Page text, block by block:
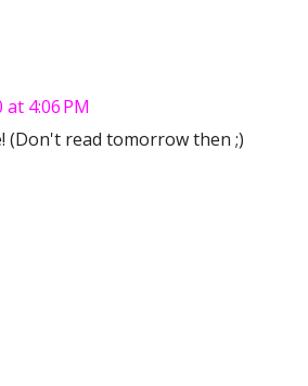
4:06 PM
(Don't read tomorrow then ;)